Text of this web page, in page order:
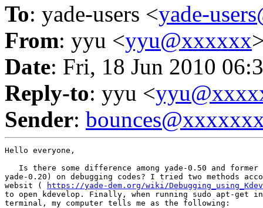
To: yade-users <yade-
From: yyu <yyu@xxxxxx
Date: Fri, 18 Jun 2010
Reply-to: yyu <
Sender:
Hello everyone,
Is there some difference among yade-0.50 and former
yade-0.20) on debugging codes? I tried two methods
websit (
https://yade-dem.org/wiki/
to open kdevelop. Finally, when running sudo apt-get
terminal, my computer tells me as the following: